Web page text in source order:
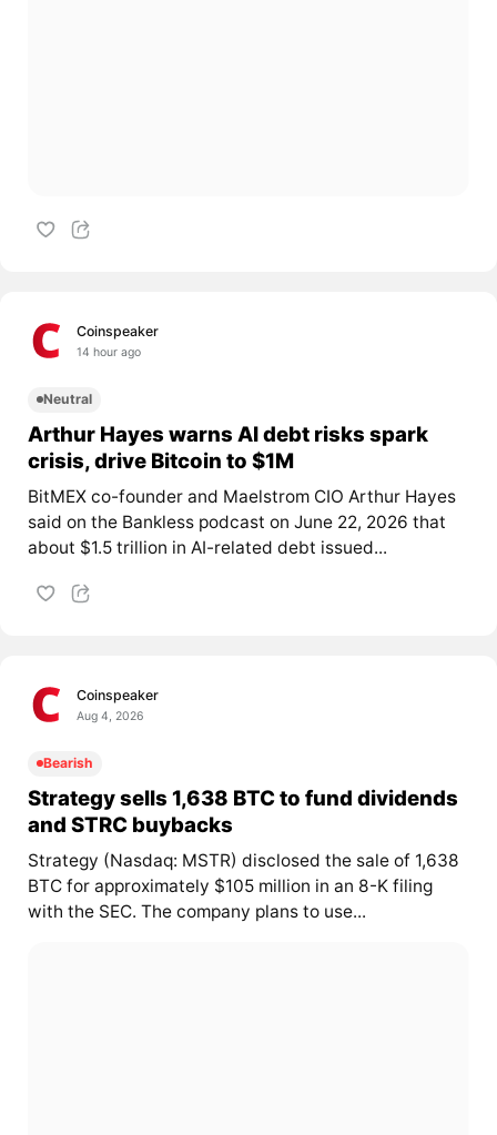
Coinspeaker
14 hour ago
Neutral
Arthur Hayes warns AI debt risks spark
crisis, drive Bitcoin to $1M
BitMEX co-founder and Maelstrom CIO Arthur Hayes
said on the Bankless podcast on June 22, 2026 that
about $1.5 trillion in AI-related debt issued...
Coinspeaker
Aug 4, 2026
Bearish
Strategy sells 1,638 BTC to fund dividends
and STRC buybacks
Strategy (Nasdaq: MSTR) disclosed the sale of 1,638
BTC for approximately $105 million in an 8-K filing
with the SEC. The company plans to use...